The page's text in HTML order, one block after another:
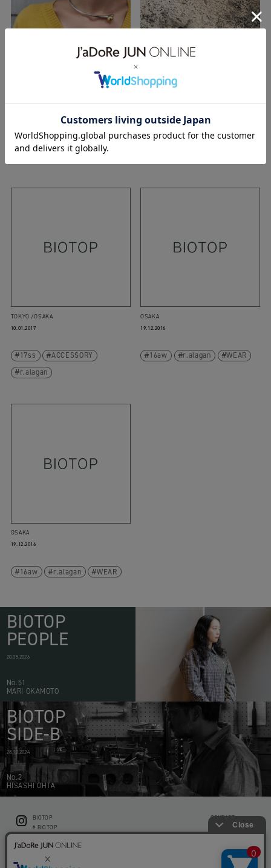
18aw editionsmr
hyke
r.alagan WEAR
17aw r.alagan WEAR
TOKYO OSAKA
10.01.2017
17ss
ACCESSORY
r.alagan
OSAKA
19.12.2016
16aw r.alagan WEAR
OSAKA
19.12.2016
16aw r.alagan WEAR
BIOTOP
PEOPLE
20.05.2026
No.51
MARI OKAMOTO
BIOTOP
SIDE-B
28.10.2024
No.2
HISASHI OHTA
BIOTOP
ë BIOTOP
KEEP GREEN BIOTOP
RAMUSIO BIOTOP FUKUOKA
bw BIOTOP
CONTACT
PRIVACY POLICY
STORE INFO